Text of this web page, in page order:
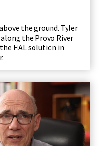
the ground. Tyler
the Provo River
HAL solution in